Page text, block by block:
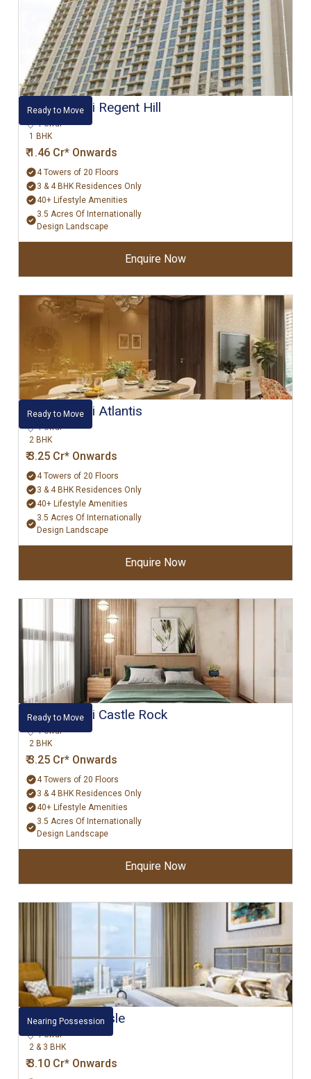
Ready to Move
Hiranandani Regent Hill
Powai
1 BHK
₹ 1.46 Cr* Onwards
4 Towers of 20 Floors
3 & 4 BHK Residences Only
40+ Lifestyle Amenities
3.5 Acres Of Internationally
Design Landscape
Enquire Now
Ready to Move
Hiranandani Atlantis
Powai
2 BHK
₹ 3.25 Cr* Onwards
4 Towers of 20 Floors
3 & 4 BHK Residences Only
40+ Lifestyle Amenities
3.5 Acres Of Internationally
Design Landscape
Enquire Now
Ready to Move
Hiranandani Castle Rock
Powai
2 BHK
₹ 3.25 Cr* Onwards
4 Towers of 20 Floors
3 & 4 BHK Residences Only
40+ Lifestyle Amenities
3.5 Acres Of Internationally
Design Landscape
Enquire Now
Nearing Possession
L&T Emerald Isle
Powai
2 & 3 BHK
₹ 3.10 Cr* Onwards